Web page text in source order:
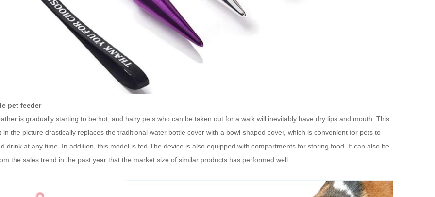
pet feeder
is gradually starting to be hot, and hairy pets who can be taken out for a walk will inevitably have dry lips and mouth. This
in the picture drastically replaces the traditional water bottle cover with a bowl-shaped cover, which is convenient for pets to
drink at any time. In addition, this model is fed The device is also equipped with compartments for storing food. It can also be
the sales trend in the past year that the market size of similar products has performed well.